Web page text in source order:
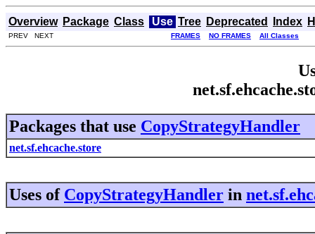
Overview Package Class Use Tree Deprecated Index
PREV NEXT FRAMES NO FRAMES All Classes
Packages that use CopyStrategyHandler
net.sf.ehcache.store
Uses of CopyStrategyHandler in